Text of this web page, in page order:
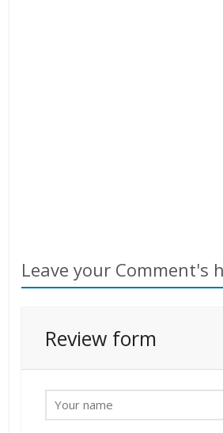
Leave your Comment's
Review form